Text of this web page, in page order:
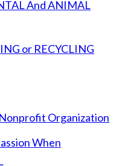
And ANIMAL
or RECYCLING
Organization
When